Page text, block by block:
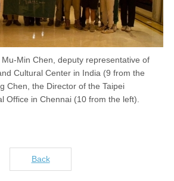
Min Chen, deputy representative of
Cultural Center in India (9 from the
Chen, the Director of the Taipei
Office in Chennai (10 from the left).
Back